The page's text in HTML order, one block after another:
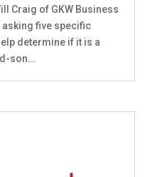
Craig of GKW Business
five specific
determine if it is a
son...